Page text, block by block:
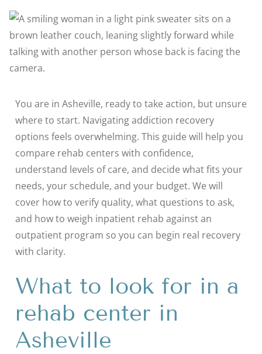
You are in Asheville, ready to take action, but unsure
where to start. Navigating addiction recovery
options feels overwhelming. This guide will help you
compare rehab centers with confidence,
understand levels of care, and decide what fits your
needs, your schedule, and your budget. We will
cover how to verify quality, what questions to ask,
and how to weigh inpatient rehab against an
outpatient program so you can begin real recovery
with clarity.
What to look for in a
rehab center in
Asheville